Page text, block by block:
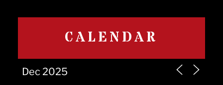
CALENDAR